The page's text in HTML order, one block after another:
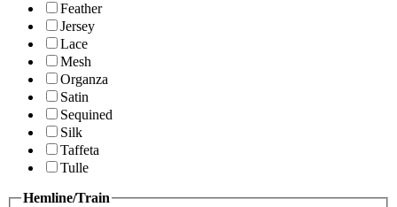
Feather
Jersey
Lace
Mesh
Organza
Satin
Sequined
Silk
Taffeta
Tulle
Hemline/Train